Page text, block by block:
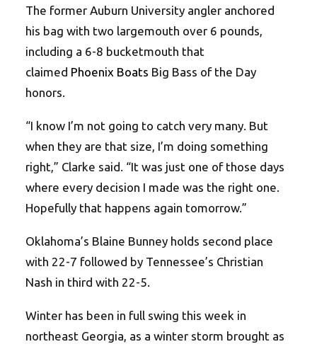
The former Auburn University angler anchored
his bag with two largemouth over 6 pounds,
including a 6-8 bucketmouth that
claimed Phoenix Boats Big Bass of the Day
honors.
“I know I’m not going to catch very many. But
when they are that size, I’m doing something
right,” Clarke said. “It was just one of those days
where every decision I made was the right one.
Hopefully that happens again tomorrow.”
Oklahoma’s Blaine Bunney holds second place
with 22-7 followed by Tennessee’s Christian
Nash in third with 22-5.
Winter has been in full swing this week in
northeast Georgia, as a winter storm brought as